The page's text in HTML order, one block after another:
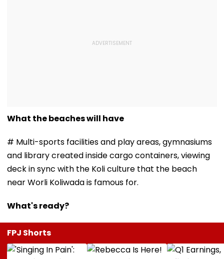
What the beaches will have
# Multi-sports facilities and play areas, gymnasiums
and library created inside cargo containers, viewing
deck in sync with the Koli culture that the beach
near Worli Koliwada is famous for.
What's ready?
FPJ Shorts